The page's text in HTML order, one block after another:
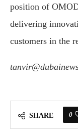
position of
delivering
customers in the
SHARE 0